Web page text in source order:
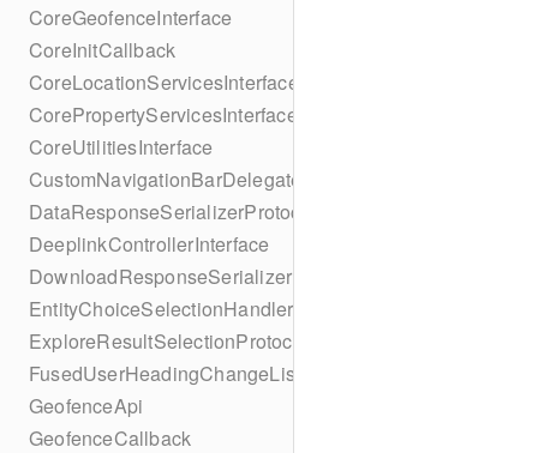
CoreGeofenceInterface
CoreInitCallback
CoreLocationServicesInterface
CorePropertyServicesInterface
CoreUtilitiesInterface
CustomNavigationBarDelegate
DataResponseSerializerProtocol
DeeplinkControllerInterface
DownloadResponseSerializerProtocol
EntityChoiceSelectionHandler
ExploreResultSelectionProtocol
FusedUserHeadingChangeListener
GeofenceApi
GeofenceCallback